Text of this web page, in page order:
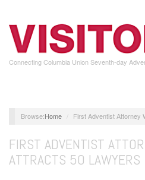
main
content
Connecting Columbia Union Seventh-day
Home First Adventist Attorney
FIRST ADVENTIST
ATTRACTS 50 LAWYERS